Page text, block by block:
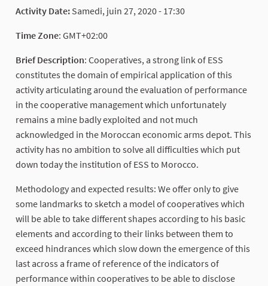
Activity Date: Samedi, juin 27, 2020 - 17:30
Time Zone: GMT+02:00
Brief Description: Cooperatives, a strong link of ESS
constitutes the domain of empirical application of this
activity articulating around the evaluation of performance
in the cooperative management which unfortunately
remains a mine badly exploited and not much
acknowledged in the Moroccan economic arms depot. This
activity has no ambition to solve all difficulties which put
down today the institution of ESS to Morocco.
Methodology and expected results: We offer only to give
some landmarks to sketch a model of cooperatives which
will be able to take different shapes according to his basic
elements and according to their links between them to
exceed hindrances which slow down the emergence of this
last across a frame of reference of the indicators of
performance within cooperatives to be able to disclose